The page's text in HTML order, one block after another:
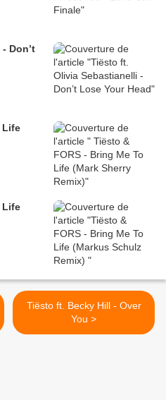
Don’t
Life
Life
Tiësto ft. Becky Hill - Over
You >